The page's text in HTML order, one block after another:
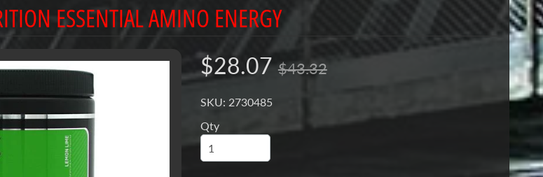
ESSENTIAL AMINO ENERGY
$28.07 $43.32
SKU: 2730485
Qty